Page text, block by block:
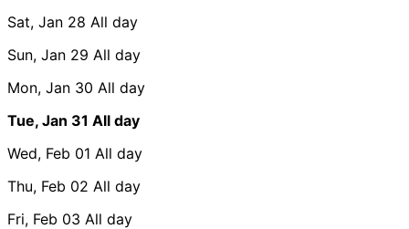
Sat, Jan 28 All day
Sun, Jan 29 All day
Mon, Jan 30 All day
Tue, Jan 31 All day
Wed, Feb 01 All day
Thu, Feb 02 All day
Fri, Feb 03 All day